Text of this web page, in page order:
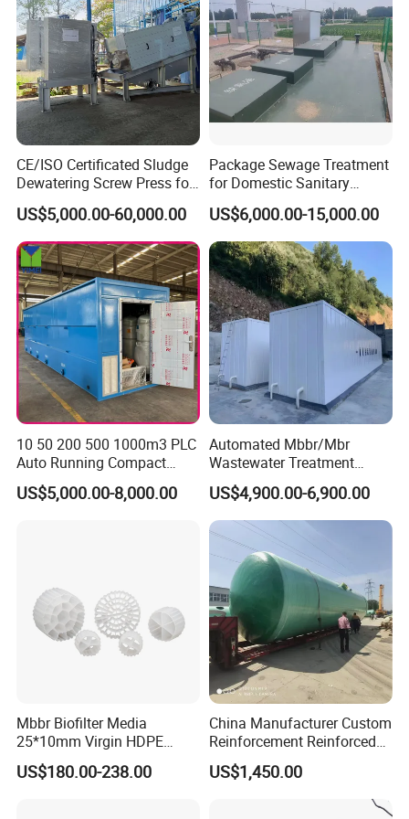
2. The equipment can be buried underground and the
surface can be greened for driving.
3. Easy to manage and maintain.
4. Small impact on the surrounding environment.
Working Process
CE/ISO Certificated Sludge
Dewatering Screw Press for
Oily Sludge /POME/Oilfield
US$5,000.00-60,000.00
Package Sewage Treatment
for Domestic Sanitary
Wastewater System Waste
Water of Hospital School
with Automatic Control
Solution
US$6,000.00-15,000.00
10 50 200 500 1000m3 PLC
Auto Running Compact
Package Mbbr Mbr SBR
Waste Water Effluent
US$5,000.00-8,000.00
Automated Mbbr/Mbr
Wastewater Treatment
System Equipment for
Domestic Sewage
Treatment
US$4,900.00-6,900.00
Mbbr Biofilter Media
25*10mm Virgin HDPE
Plastic Mbbr for Efficient
Water Treatment
US$180.00-238.00
China Manufacturer Custom
Reinforcement Reinforced
Corrosion Resistant
Chemical Plastic
US$1,450.00